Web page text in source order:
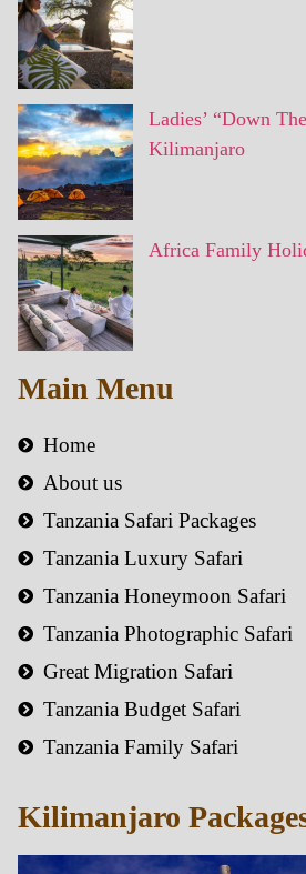
Ladies’ “Down
Kilimanjaro
Africa Family
Main Menu
Home
About us
Tanzania Safari Packages
Tanzania Luxury Safari
Tanzania Honeymoon Safari
Tanzania Photographic Safari
Great Migration Safari
Tanzania Budget Safari
Tanzania Family Safari
Kilimanjaro